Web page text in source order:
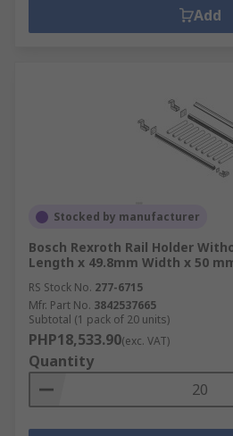
Add
Stocked by manufacturer
Bosch Rexroth Rail Holder
Length x 49.8mm Width x 50
RS Stock No. 277-6715
Mfr. Part No. 3842537665
Subtotal (1 pack of 20 units)
PHP18,533.90(exc. VAT)
Quantity